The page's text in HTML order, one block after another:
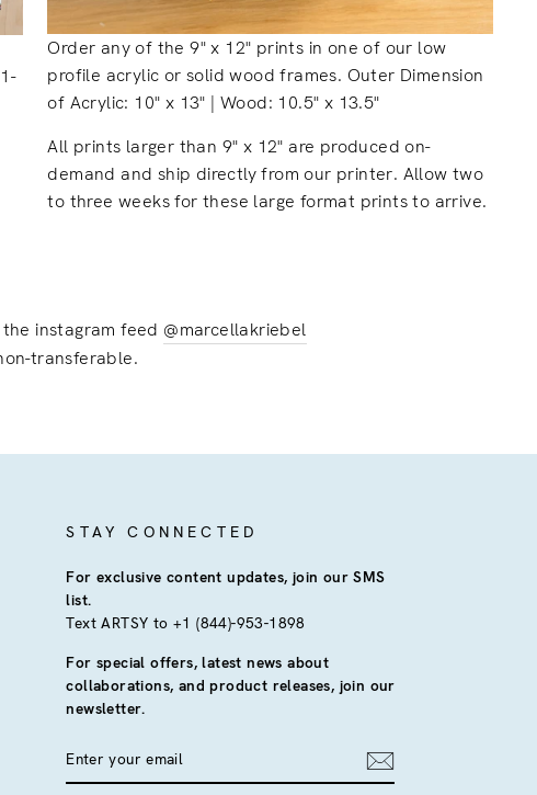
Order any of the 9" x 12" prints in one of our low
profile acrylic or solid wood frames. Outer Dimension
of Acrylic: 10" x 13" | Wood: 10.5" x 13.5"
All prints larger than 9" x 12" are produced on-
demand and ship directly from our printer. Allow two
to three weeks for these large format prints to arrive.
instagram feed @marcellakriebel
transferable.
STAY CONNECTED
For exclusive content updates, join our SMS
list.
Text ARTSY to +1 (844)-953-1898
For special offers, latest news about
collaborations, and product releases, join our
newsletter.
YOUR
EMAIL